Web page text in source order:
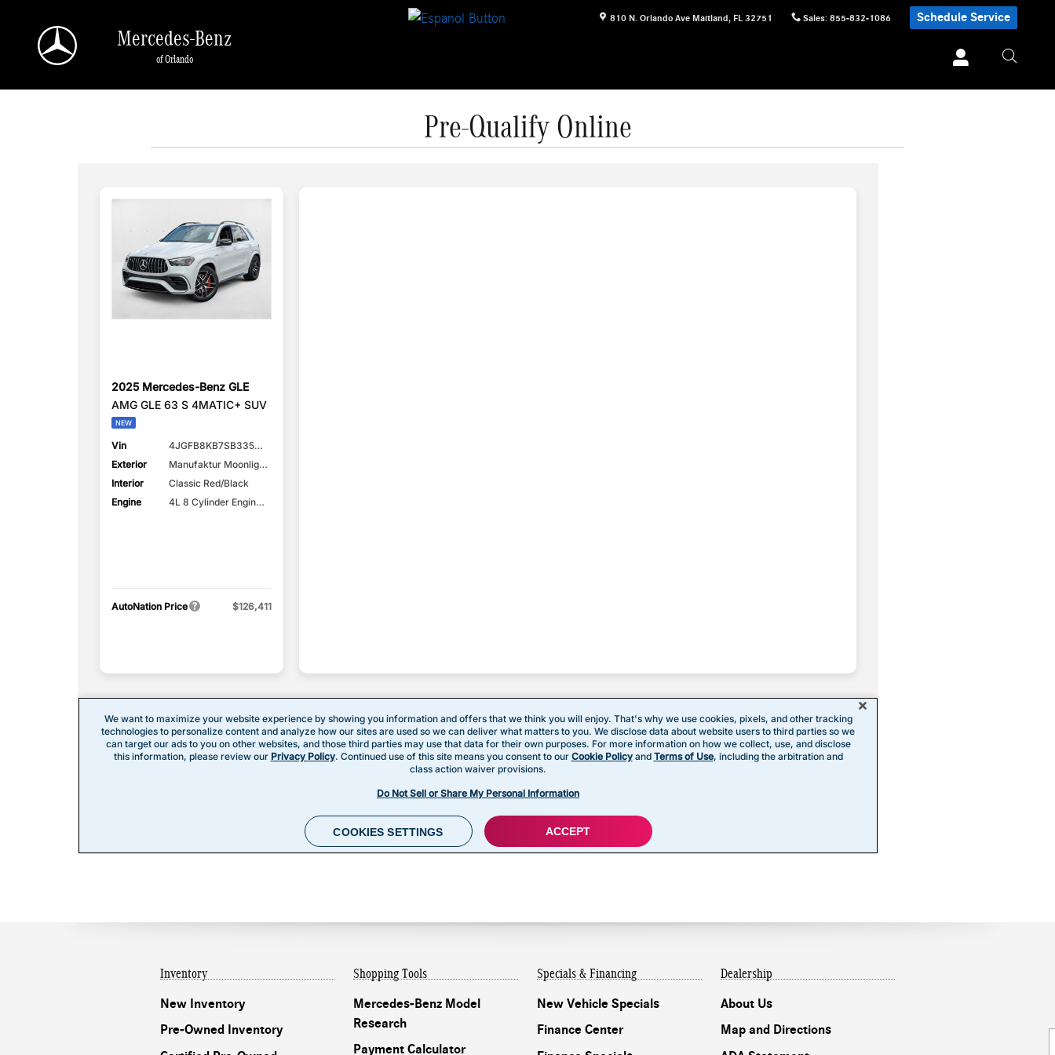
810 N. Orlando Ave Maitland, FL 32751 Sales: 855-832-1086 Schedule Service
Mercedes-Benz
of Orlando
Pre-Qualify Online
Inventory
New Inventory
Pre-Owned Inventory
Shopping Tools
Mercedes-Benz Model
Research
Payment Calculator
Specials & Financing
New Vehicle Specials
Finance Center
Dealership
About Us
Map and Directions